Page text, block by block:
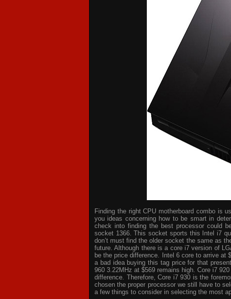
Finding the right CPU motherboard combo is
you ideas concerning how to be smart in
check into finding the best processor could
socket 1366. This socket sports this Intel i7
don’t must find the older socket the same as
future. Although there is a core i7 version of
be the price difference. Intel 6 core to arrive at
a bad idea buying this tag price for that
960 3.22MHz at $569 remains high. Core i7
difference. Therefore, Core i7 930 is the
chosen the proper processor we still have to
a few things to consider in selecting the most